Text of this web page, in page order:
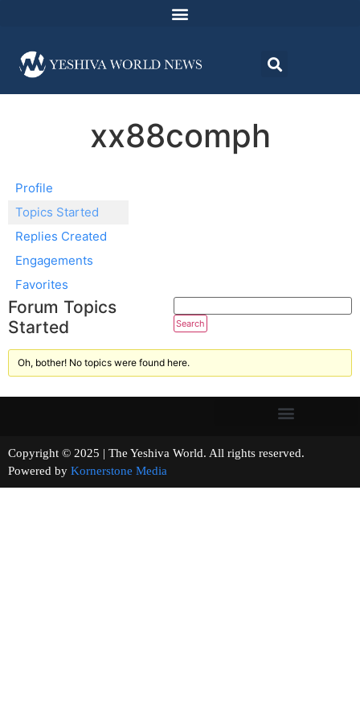
xx88comph
Profile
Topics Started
Replies Created
Engagements
Favorites
Forum Topics
Started
Oh, bother! No topics were found here.
Copyright © 2025 | The Yeshiva World. All rights reserved.
Powered by Kornerstone Media